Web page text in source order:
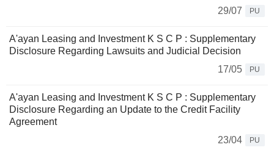
29/07
PU
A'ayan Leasing and Investment K S C P : Supplementary
Disclosure Regarding Lawsuits and Judicial Decision
17/05
PU
A'ayan Leasing and Investment K S C P : Supplementary
Disclosure Regarding an Update to the Credit Facility
Agreement
23/04
PU